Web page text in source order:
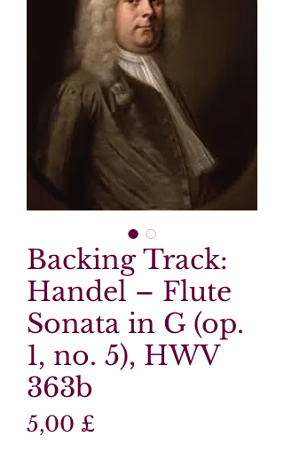
Backing Track:
Handel – Flute
Sonata in G (op.
1, no. 5), HWV
363b
5,00 £Preis